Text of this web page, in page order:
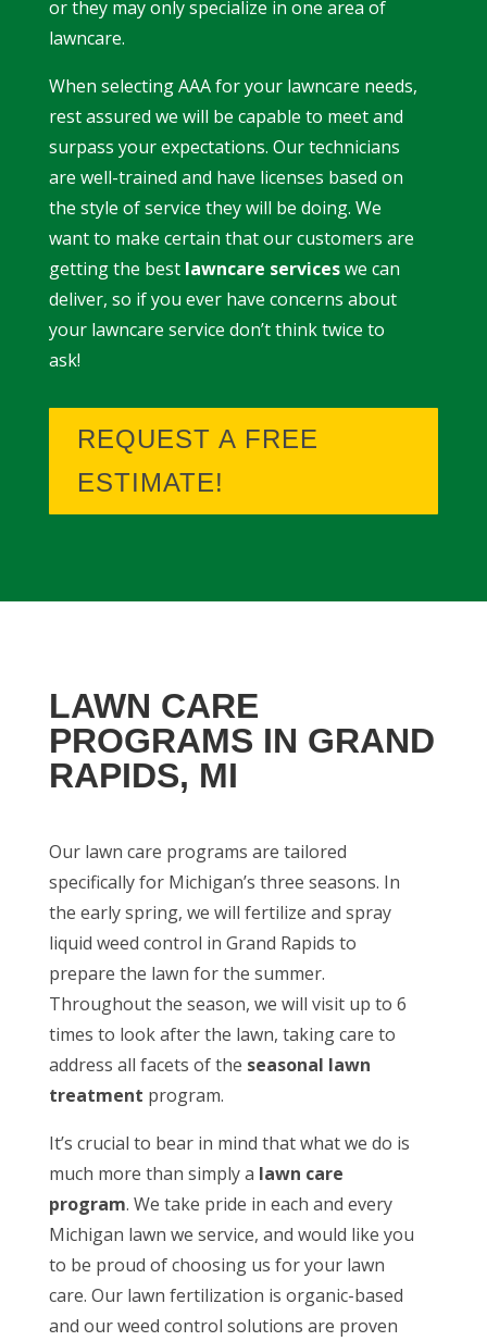
or they may only specialize in one area of
lawncare.
When selecting AAA for your lawncare needs,
rest assured we will be capable to meet and
surpass your expectations. Our technicians
are well-trained and have licenses based on
the style of service they will be doing. We
want to make certain that our customers are
getting the best lawncare serviceswe can
deliver, so if you ever have concerns about
your lawncare service don’t think twice to
ask!
REQUEST A FREE
ESTIMATE!
LAWN CARE
PROGRAMS IN GRAND
RAPIDS, MI
Our lawn care programs are tailored
specifically for Michigan’s three seasons. In
the early spring, we will fertilize and spray
liquid weed control in Grand Rapids to
prepare the lawn for the summer.
Throughout the season, we will visit up to 6
times to look after the lawn, taking care to
address all facets of the seasonal lawn
treatment program.
It’s crucial to bear in mind that what we do is
much more than simply a lawn care
program. We take pride in each and every
Michigan lawn we service, and would like you
to be proud of choosing us for your lawn
care. Our lawn fertilization is organic-based
and our weed control solutions are proven